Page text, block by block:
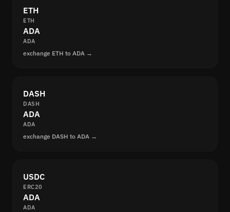
ETH
ETH
ADA
ADA
exchange ETH to ADA →
DASH
DASH
ADA
ADA
exchange DASH to ADA →
USDC
ERC20
ADA
ADA